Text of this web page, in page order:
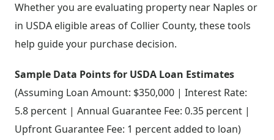
Whether you are evaluating property near Naples or
in USDA eligible areas of Collier County, these tools
help guide your purchase decision.
Sample Data Points for USDA Loan Estimates
(Assuming Loan Amount: $350,000 | Interest Rate:
5.8 percent | Annual Guarantee Fee: 0.35 percent |
Upfront Guarantee Fee: 1 percent added to loan)